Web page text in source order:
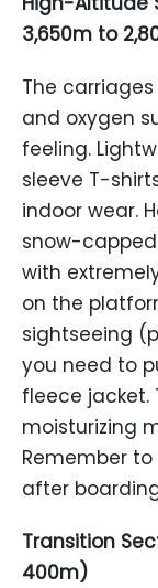
3,650m to
The
and oxygen
feeling.
sleeve T-
indoor wear.
snow-
with
on the
sightseeing
you need to
fleece jacket.
moisturizing
Remember
after
Transition
400m)